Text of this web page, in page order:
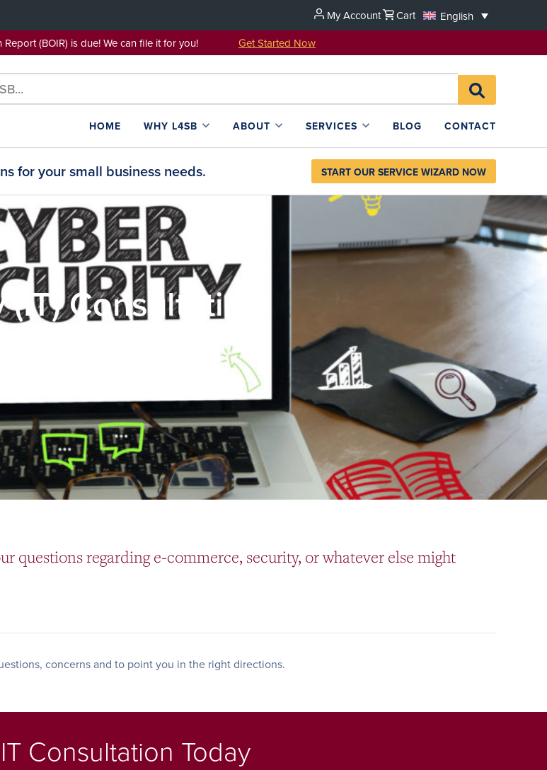
My Account Cart
English
Report (BOIR) is due! We can file it for you! Get Started Now
Search
for:SEARCH
L4SB
HOME
WHY L4SB ABOUT SERVICES BLOG CONTACT
for your small business needs. START OUR SERVICE WIZARD NOW
Consultation
questions regarding e-commerce, security, or whatever else might
concerns and to point you in the right directions.
Consultation Today